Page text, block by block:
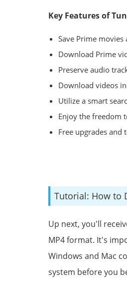
Key Features of
Save Prime
Download Prime
Preserve audio
Download videos
Utilize a smart
Enjoy the freedom
Free upgrades and
Tutorial: How to
Up next, you'll
MP4 format. It's
Windows and Mac
system before you